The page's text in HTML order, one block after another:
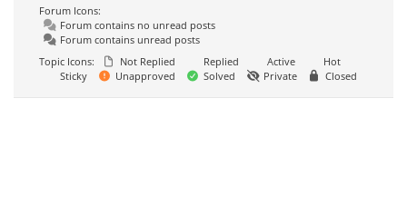
Forum Icons:
Forum contains no unread posts
Forum contains unread posts
Topic Icons:
Not Replied Replied Active
Hot
Sticky
Unapproved Solved Private Closed